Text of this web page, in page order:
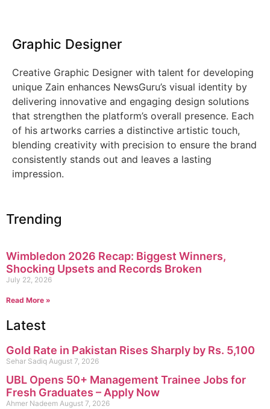
Graphic Designer
Creative Graphic Designer with talent for developing
unique Zain enhances NewsGuru’s visual identity by
delivering innovative and engaging design solutions
that strengthen the platform’s overall presence. Each
of his artworks carries a distinctive artistic touch,
blending creativity with precision to ensure the brand
consistently stands out and leaves a lasting
impression.
Trending
Wimbledon 2026 Recap: Biggest Winners,
Shocking Upsets and Records Broken
July 22, 2026
Read More »
Latest
Gold Rate in Pakistan Rises Sharply by Rs. 5,100
Sehar Sadiq August 7, 2026
UBL Opens 50+ Management Trainee Jobs for
Fresh Graduates – Apply Now
Ahmer Nadeem August 7, 2026